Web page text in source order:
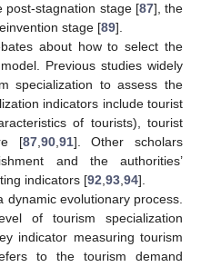
post-stagnation stage [87], the
stage [89].
about how to select the
Previous studies widely
specialization to assess the
indicators include tourist
of tourists), tourist
[87,90,91]. Other scholars
and the authorities’
indicators [92,93,94].
dynamic evolutionary process.
of tourism specialization
indicator measuring tourism
to the tourism demand